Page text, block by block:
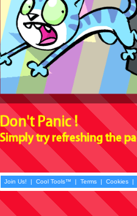
Join Us! | Cool Tools™ | Terms | Cookies |